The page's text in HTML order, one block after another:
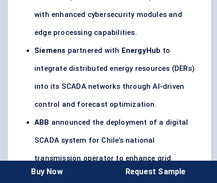
with enhanced cybersecurity modules and
edge processing capabilities.
Siemens partnered with EnergyHub to
integrate distributed energy resources (DERs)
into its SCADA networks through AI-driven
control and forecast optimization.
ABB announced the deployment of a digital
SCADA system for Chile’s national
transmission operator to enhance grid
resilience across 1,200+ km of high-voltage
Buy Now Request Sample